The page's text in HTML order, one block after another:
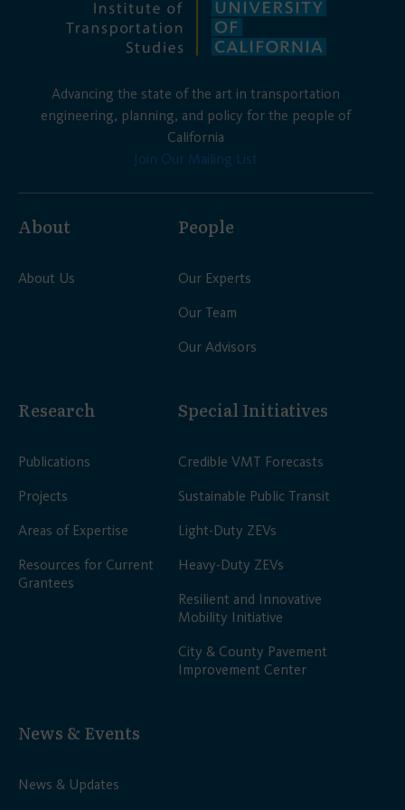
Advancing the state of the art in transportation
engineering, planning, and policy for the people of
California
Join Our Mailing List
About
About Us
People
Our Experts
Our Team
Our Advisors
Research
Publications
Projects
Areas of Expertise
Resources for Current
Grantees
Special Initiatives
Credible VMT Forecasts
Sustainable Public Transit
Light-Duty ZEVs
Heavy-Duty ZEVs
Resilient and Innovative
Mobility Initiative
City & County Pavement
Improvement Center
News & Events
News & Updates